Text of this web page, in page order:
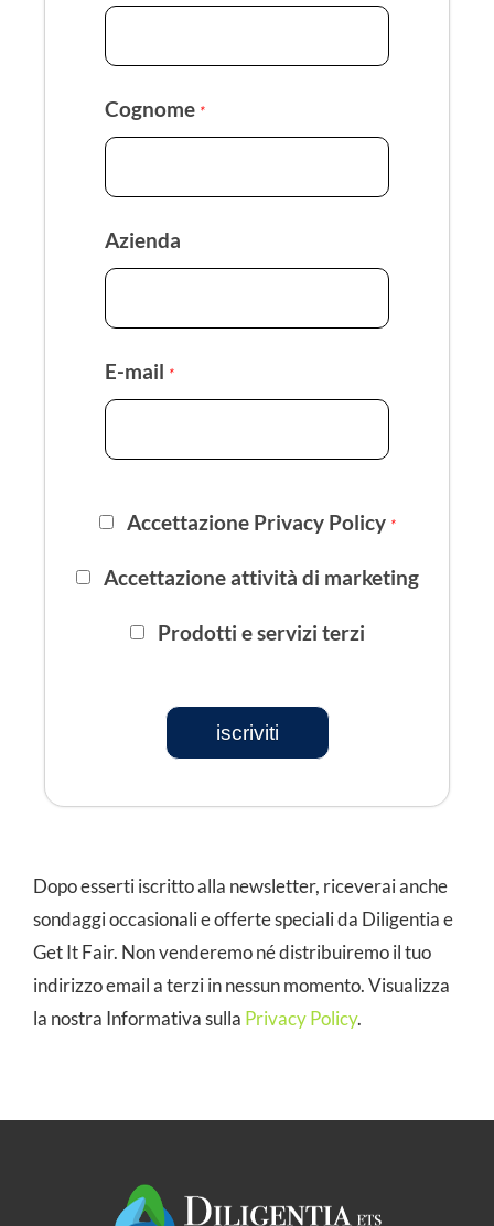
Cognome *
Azienda
E-mail *
Accettazione Privacy Policy *
Accettazione attività di marketing
Prodotti e servizi terzi
iscriviti
Dopo esserti iscritto alla newsletter, riceverai anche
sondaggi occasionali e offerte speciali da Diligentia e
Get It Fair. Non venderemo né distribuiremo il tuo
indirizzo email a terzi in nessun momento. Visualizza
la nostra Informativa sulla Privacy Policy.